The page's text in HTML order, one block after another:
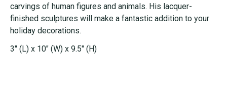
carvings of human figures and animals. His lacquer-
finished sculptures will make a fantastic addition to your
holiday decorations.
3" (L) x 10" (W) x 9.5" (H)